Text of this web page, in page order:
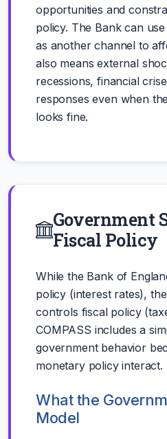
opportunities and
policy. The Bank can
as another channel to
also means external
recessions, financial
responses even when
looks fine.
Government
Fiscal Policy
While the Bank of
policy (interest rates),
controls fiscal policy
COMPASS includes a
government behavior
monetary policy interact.
What the
Model